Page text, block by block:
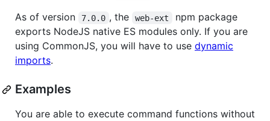
As of version
7.0.0 , the web-ext
npm package
exports NodeJS native ES modules only. If you are
using CommonJS, you will have to use dynamic
imports.
Examples
You are able to execute command functions without